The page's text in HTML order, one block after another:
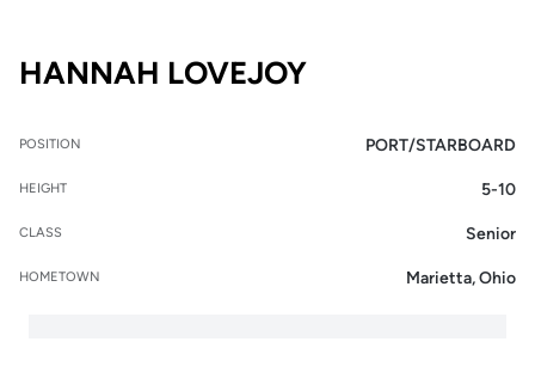
HANNAH LOVEJOYSEASON 2025-
POSITION PORT/STARBOARD
HEIGHT 5-10
CLASS Senior
HOMETOWN Marietta, Ohio